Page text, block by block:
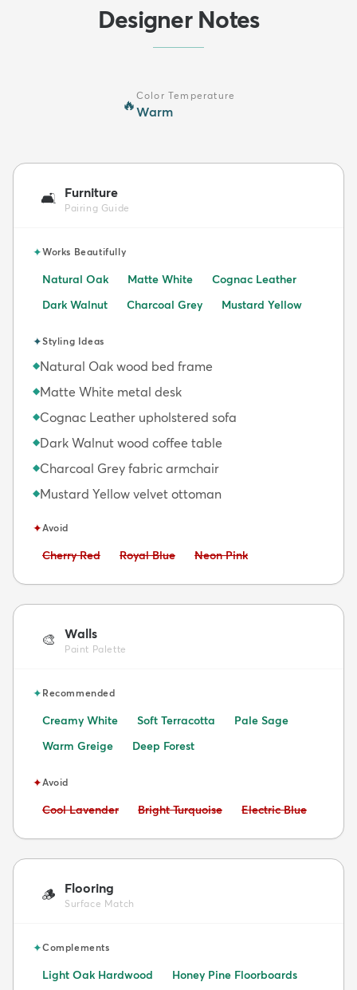
Designer Notes
🔥
Color Temperature
Warm
🛋️ Furniture
Pairing Guide
✦Works Beautifully
Natural Oak Matte White
Cognac Leather
Dark Walnut
Charcoal Grey Mustard Yellow
✦Styling Ideas
◆Natural Oak wood bed frame
◆Matte White metal desk
◆Cognac Leather upholstered sofa
◆Dark Walnut wood coffee table
◆Charcoal Grey fabric armchair
◆Mustard Yellow velvet ottoman
✦Avoid
Avoid:
Cherry Red Avoid:
Royal Blue Avoid:
Neon Pink
🎨 Walls
Paint Palette
✦Recommended
Creamy White Soft Terracotta
Pale Sage
Warm Greige
Deep Forest
✦Avoid
Avoid:
Cool Lavender Avoid:
Bright Turquoise Avoid:
Electric Blue
🪵 Flooring
Surface Match
✦Complements
Light Oak Hardwood Honey Pine Floorboards